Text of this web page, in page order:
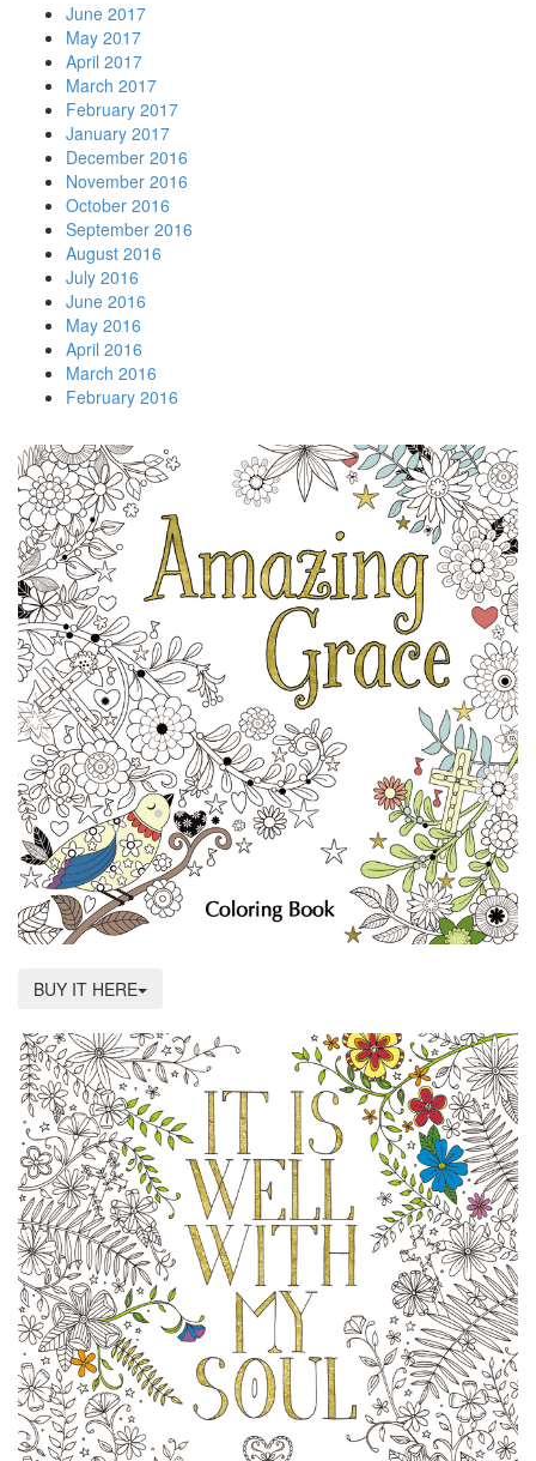
June 2017
May 2017
April 2017
March 2017
February 2017
January 2017
December 2016
November 2016
October 2016
September 2016
August 2016
July 2016
June 2016
May 2016
April 2016
March 2016
February 2016
BUY IT HERE